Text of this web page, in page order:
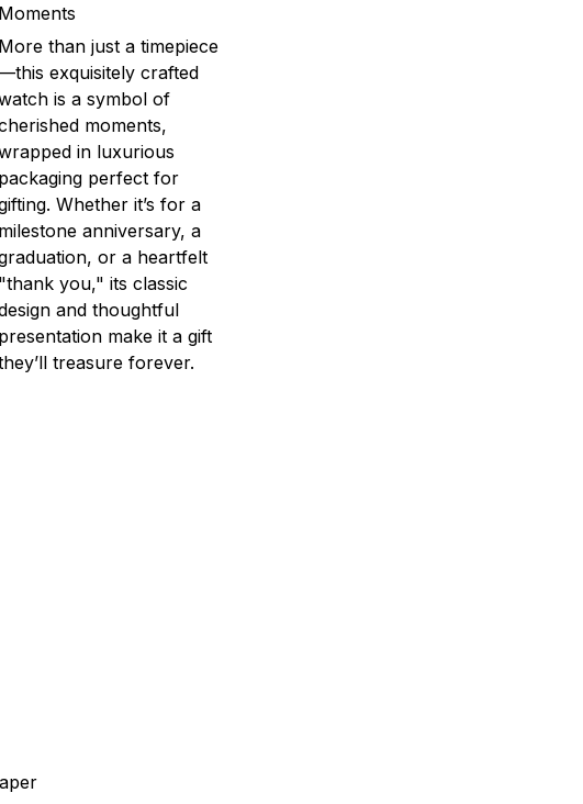
Moments
More than just a timepiece
exquisitely crafted
is a symbol of
moments,
in luxurious
packaging perfect for
Whether it’s for a
milestone anniversary, a
or a heartfelt
"thank you," its classic
and thoughtful
presentation make it a gift
treasure forever.